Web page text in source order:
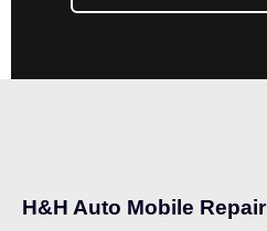
H&H Auto Mobile Repair